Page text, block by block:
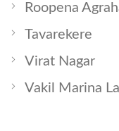
Roopena
Tavarekere
Virat Nagar
Vakil Marina